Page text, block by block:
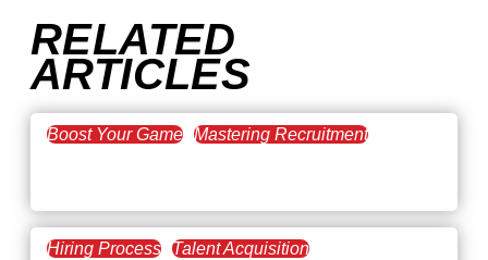
RELATED
ARTICLES
Boost Your Game Mastering Recruitment
Hiring Process Talent Acquisition